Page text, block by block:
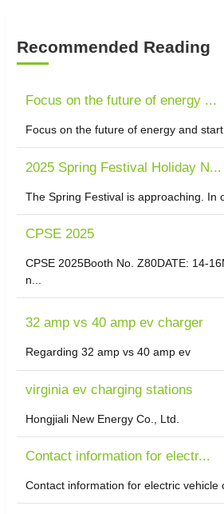
Recommended Reading
Focus on the future of energy ...
Focus on the future of energy and start
2025 Spring Festival Holiday N...
The Spring Festival is approaching. In
CPSE 2025
CPSE 2025Booth No. Z80DATE: 14-
n...
32 amp vs 40 amp ev charger
Regarding 32 amp vs 40 amp ev
virginia ev charging stations
Hongjiali New Energy Co., Ltd.
Contact information for electr...
Contact information for electric vehicle